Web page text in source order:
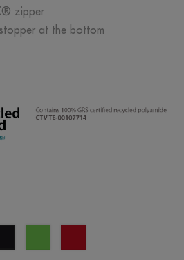
zipper
at the bottom